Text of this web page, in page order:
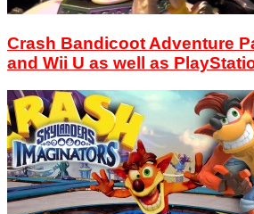
Crash Bandicoot Adventure
and Wii U as well as